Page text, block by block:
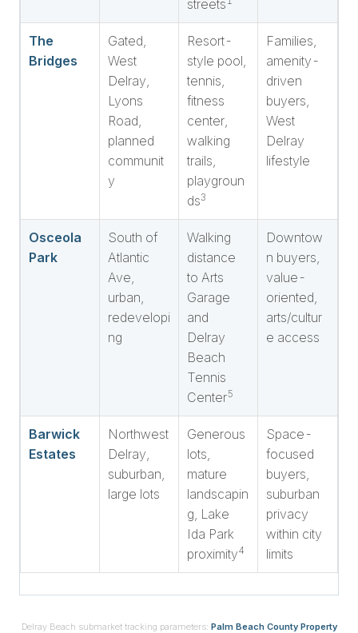
streets
The
Bridges
Gated,
West
Delray,
Lyons
Road,
planned
communit
y
Resort-
style pool,
tennis,
fitness
center,
walking
trails,
playgroun
ds3
Families,
amenity-
driven
buyers,
West
Delray
lifestyle
Osceola
Park
South of
Atlantic
Ave,
urban,
redevelopi
ng
Walking
distance
to Arts
Garage
and
Delray
Beach
Tennis
Center5
Downtow
n buyers,
value-
oriented,
arts/cultur
e access
Barwick
Estates
Northwest
Delray,
suburban,
large lots
Generous
lots,
mature
landscapin
g, Lake
Ida Park
proximity4
Space-
focused
buyers,
suburban
privacy
within city
limits
Delray Beach submarket tracking parameters: Palm Beach County Property